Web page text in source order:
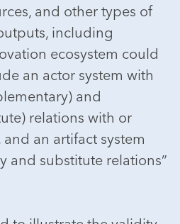
and other types of
including
ecosystem could
an actor system with
and
relations with or
an artifact system
and substitute relations”